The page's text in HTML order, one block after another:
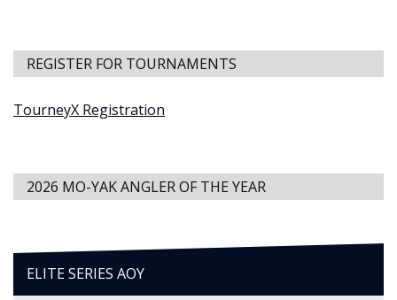
REGISTER FOR TOURNAMENTS
TourneyX Registration
2026 MO-YAK ANGLER OF THE YEAR
ELITE SERIES AOY